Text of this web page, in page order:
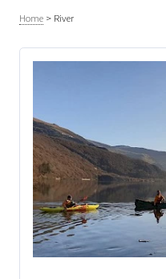
Home > River